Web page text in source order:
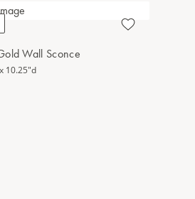
Wall Sconce
10.25"d